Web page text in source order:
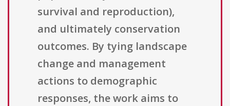
survival and reproduction),
and ultimately conservation
outcomes. By tying landscape
change and management
actions to demographic
responses, the work aims to